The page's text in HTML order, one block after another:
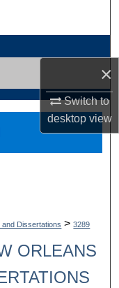
×
Switch to
desktopview
Dissertations > 3289
ORLEANS